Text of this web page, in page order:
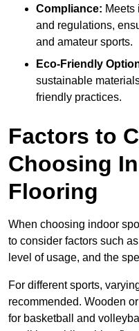
Compliance: Meets
and regulations,
and amateur sports.
Eco-Friendly
sustainable
friendly practices.
Factors to
Choosing
Flooring
When choosing indoor
to consider factors such
level of usage, and the
For different sports,
recommended. Wooden
for basketball and